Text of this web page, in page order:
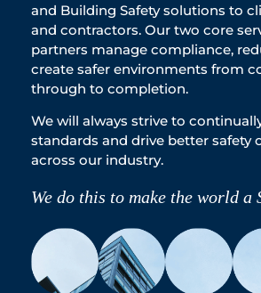
and Building Safety solutions to
and contractors. Our two core
partners manage compliance,
create safer environments from
through to completion.
We will always strive to
standards and drive better safety
across our industry.
We do this to make the world a